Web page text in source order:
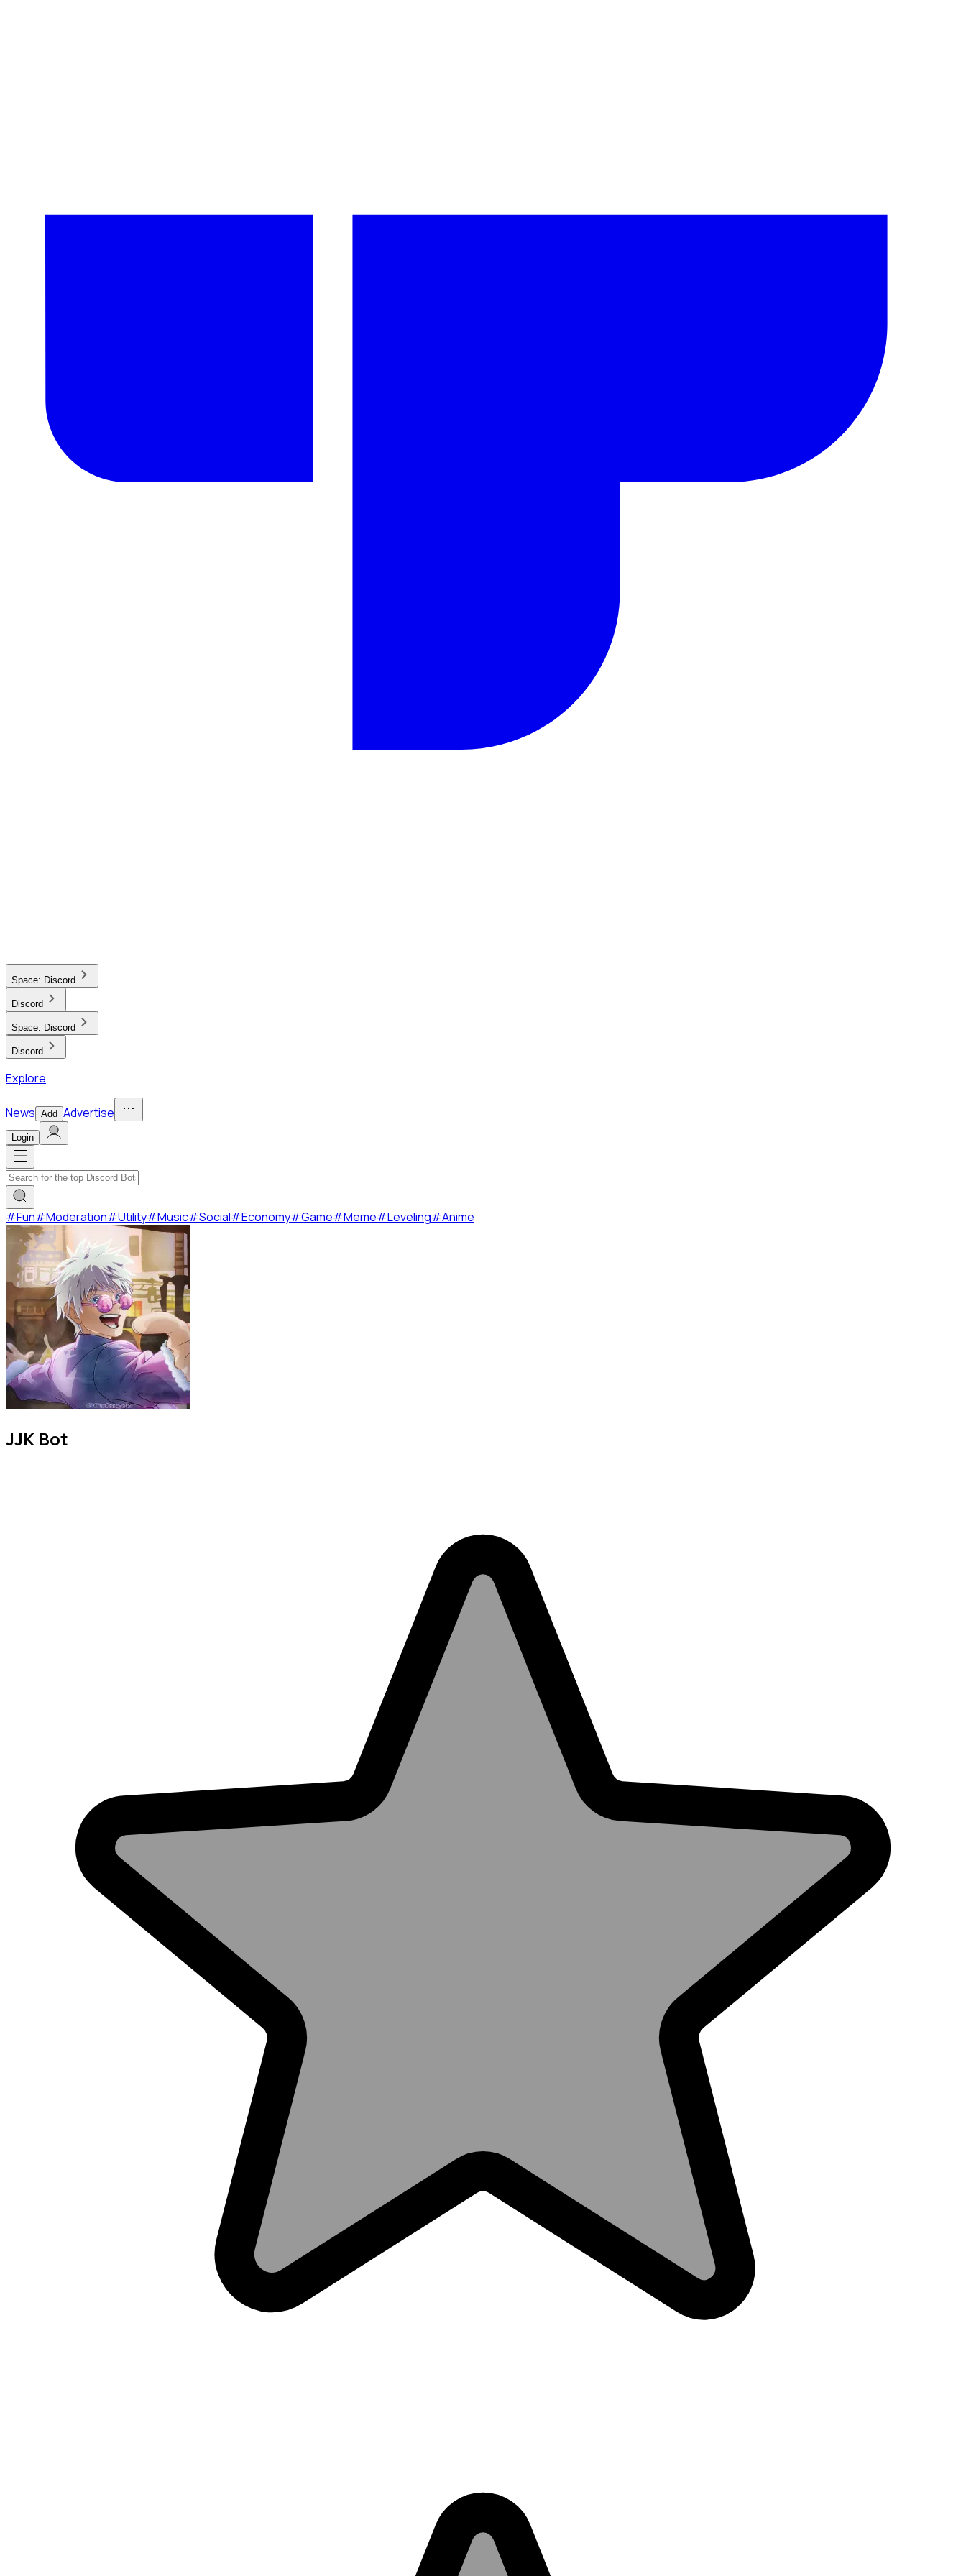
Space: Discord
Discord
Space: Discord
Discord
Explore
News Add Advertise
Login
#Fun#Moderation#Utility#Music#Social#Economy#Game#Meme#Leveling#Anime
JJK Bot